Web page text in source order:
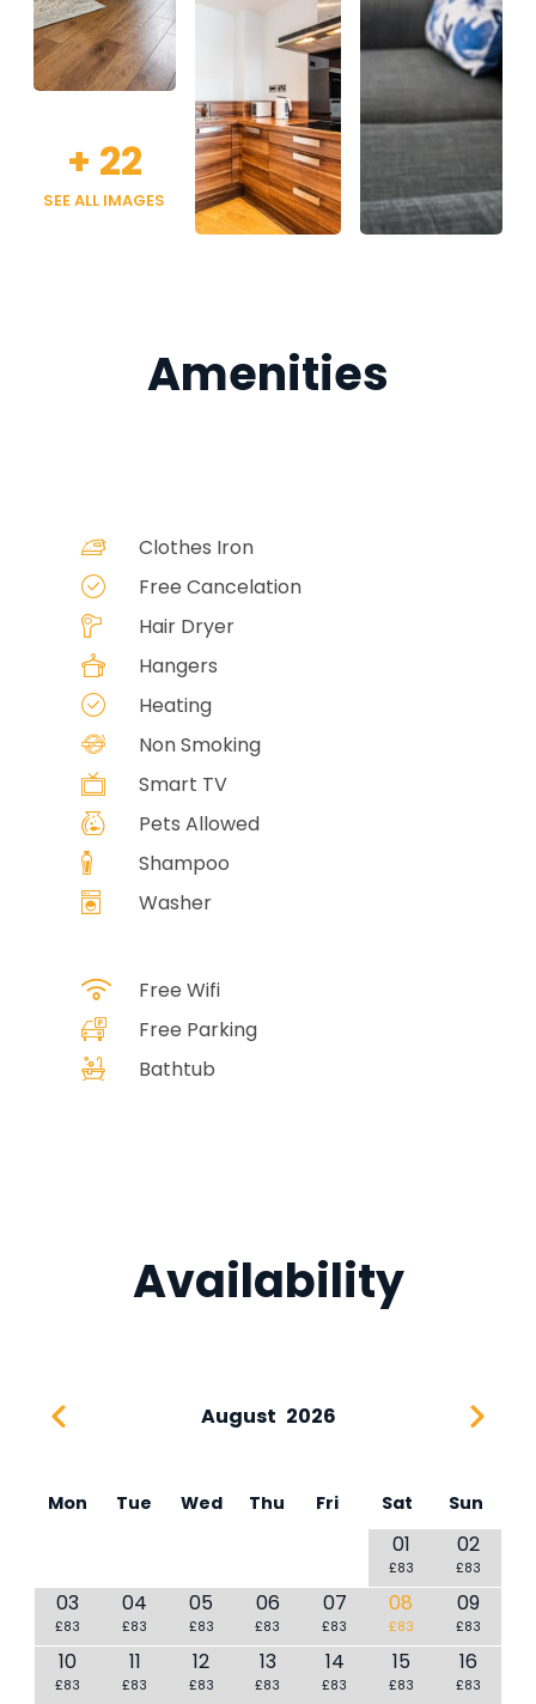
+ 22
SEE ALL IMAGES
Amenities
Clothes Iron
Free Cancelation
Hair Dryer
Hangers
Heating
Non Smoking
Smart TV
Pets Allowed
Shampoo
Washer
Free Wifi
Free Parking
Bathtub
Availability
August 2026
Mon Tue Wed Thu Fri Sat Sun
01
£83
02
£83
03
£83
04
£83
05
£83
06
£83
07
£83
08
£83
09
£83
10
£83
11
£83
12
£83
13
£83
14
£83
15
£83
16
£83